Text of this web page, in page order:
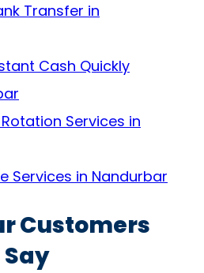
Transfer in
Cash Quickly
Services in
Services in Nandurbar
Customers
Say